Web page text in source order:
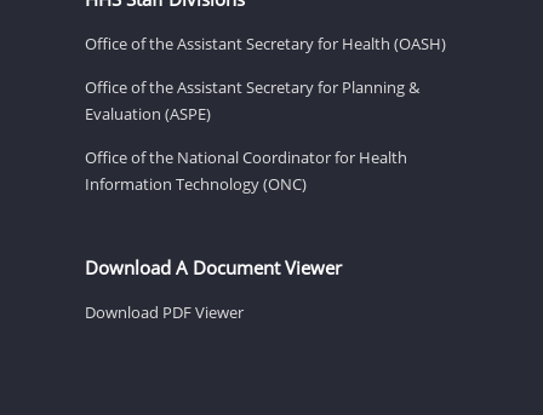
Office of the Assistant Secretary for Health (OASH)
Office of the Assistant Secretary for Planning &
Evaluation (ASPE)
Office of the National Coordinator for Health
Information Technology (ONC)
Download A Document Viewer
Download PDF Viewer